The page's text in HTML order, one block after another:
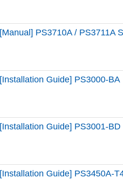
[Manual] PS3710A / PS3711A
[Installation Guide] PS3000-BA
[Installation Guide] PS3001-BD
[Installation Guide] PS3450A-